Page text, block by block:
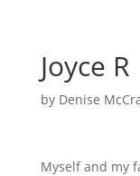
Joyce R
by Denise
Myself and my